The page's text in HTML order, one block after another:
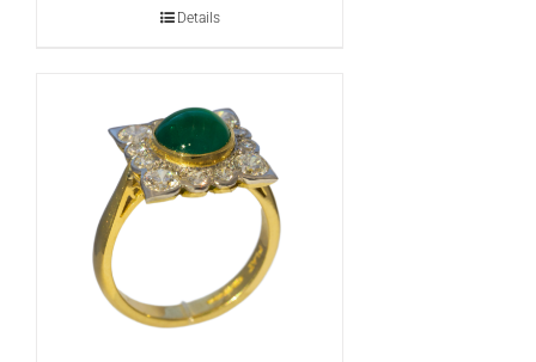
Details